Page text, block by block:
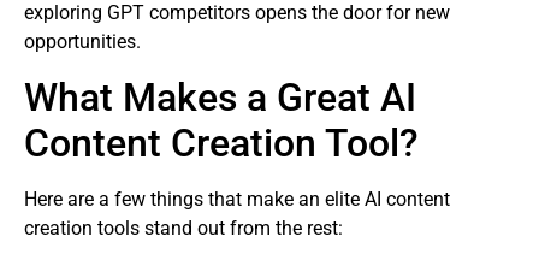
exploring GPT competitors opens the door for new
opportunities.
What Makes a Great AI
Content Creation Tool?
Here are a few things that make an elite AI content
creation tools stand out from the rest: